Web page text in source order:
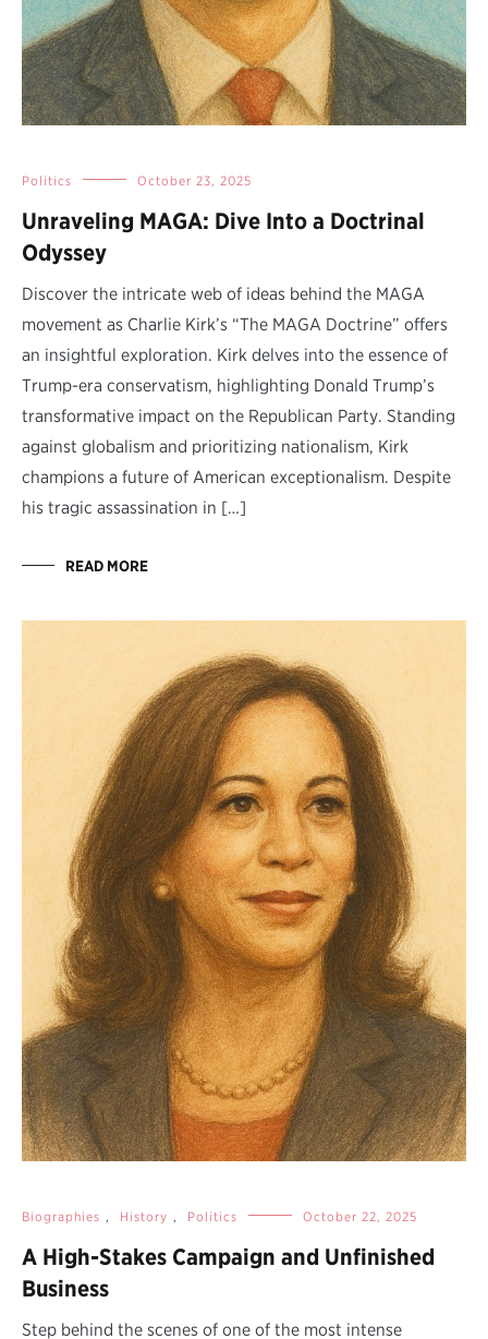
Politics October 23, 2025
Unraveling MAGA: Dive Into a Doctrinal
Odyssey
Discover the intricate web of ideas behind the MAGA
movement as Charlie Kirk’s “The MAGA Doctrine” offers
an insightful exploration. Kirk delves into the essence of
Trump-era conservatism, highlighting Donald Trump’s
transformative impact on the Republican Party. Standing
against globalism and prioritizing nationalism, Kirk
champions a future of American exceptionalism. Despite
his tragic assassination in […]
READ MORE
Biographies , History , Politics October 22, 2025
A High-Stakes Campaign and Unfinished
Business
Step behind the scenes of one of the most intense